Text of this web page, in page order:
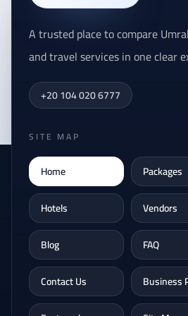
A trusted place to compare
and travel services in one clear
+20 104 020 6777
SITE MAP
Home
Packages
Hotels
Vendors
Blog
FAQ
Contact Us
Business